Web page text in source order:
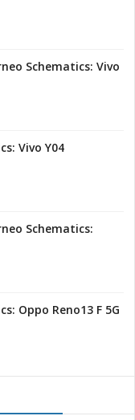
Schematics: Vivo
Vivo Y04
Schematics:
Oppo Reno13 F 5G